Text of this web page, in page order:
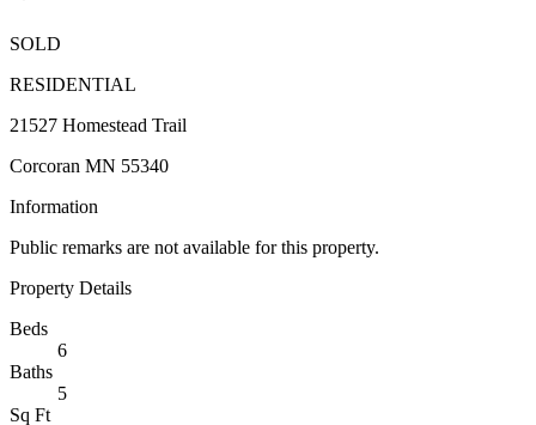
SOLD
RESIDENTIAL
21527 Homestead Trail
Corcoran MN 55340
Information
Public remarks are not available for this property.
Property Details
Beds
6
Baths
5
Sq Ft